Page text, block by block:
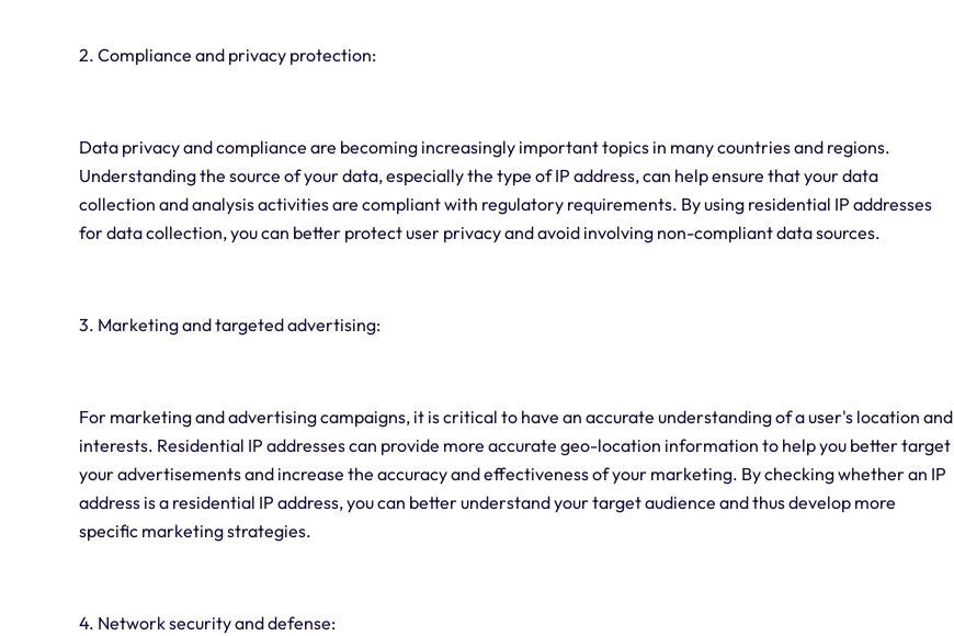
2. Compliance and privacy protection:
Data privacy and compliance are becoming increasingly important topics in many countries and regions.
Understanding the source of your data, especially the type of IP address, can help ensure that your data
collection and analysis activities are compliant with regulatory requirements. By using residential IP addresses
for data collection, you can better protect user privacy and avoid involving non-compliant data sources.
3. Marketing and targeted advertising:
For marketing and advertising campaigns, it is critical to have an accurate understanding of a user's location and
interests. Residential IP addresses can provide more accurate geo-location information to help you better target
your advertisements and increase the accuracy and effectiveness of your marketing. By checking whether an IP
address is a residential IP address, you can better understand your target audience and thus develop more
specific marketing strategies.
4. Network security and defense: